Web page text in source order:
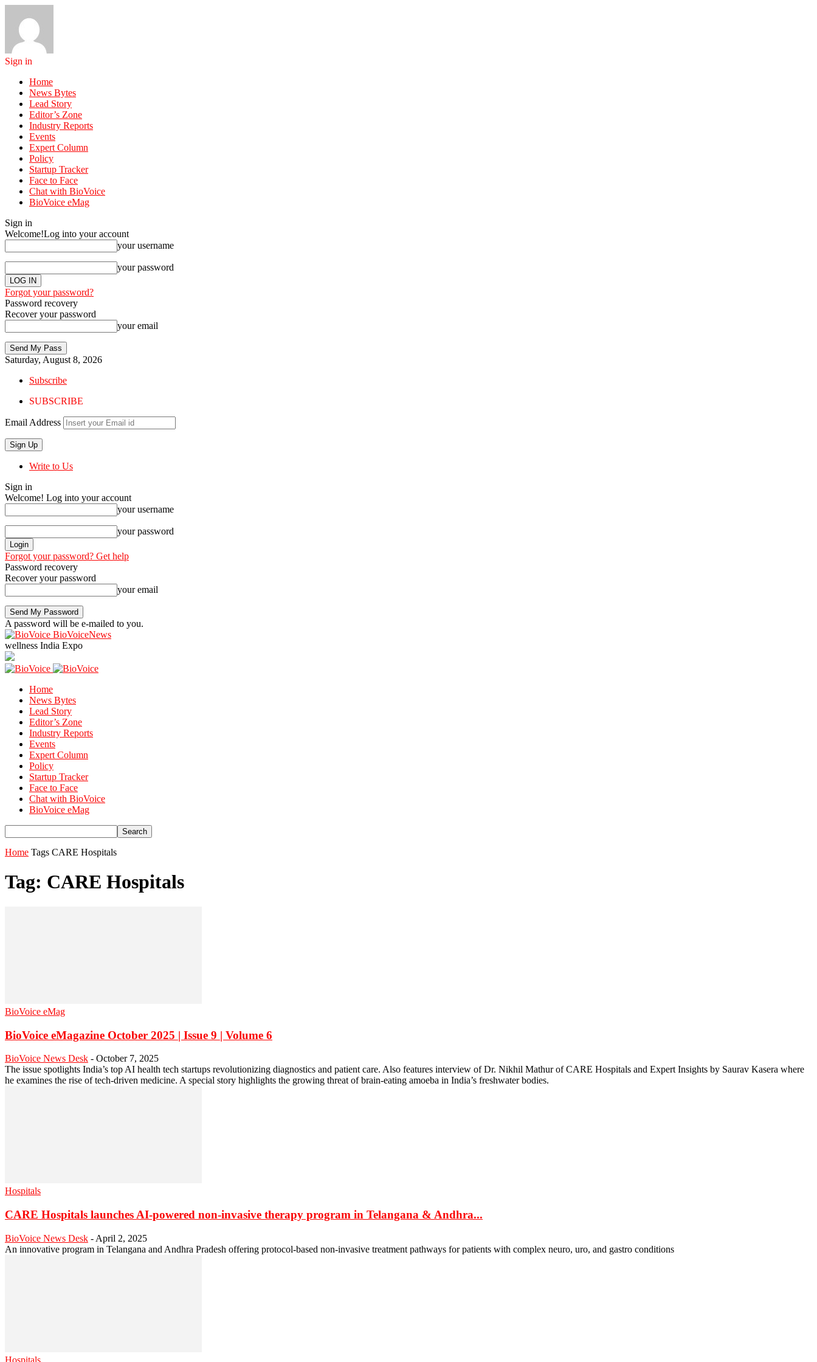
Sign in
Home
News Bytes
Lead Story
Editor’s Zone
Industry Reports
Events
Expert Column
Policy
Startup Tracker
Face to Face
Chat with BioVoice
BioVoice eMag
Sign in
Welcome!Log into your account
your username
your password
Forgot your password?
Password recovery
Recover your password
your email
Saturday, August 8, 2026
Subscribe
SUBSCRIBE
Email Address
Write to Us
Sign in
Welcome! Log into your account
your username
your password
Forgot your password? Get help
Password recovery
Recover your password
your email
A password will be e-mailed to you.
BioVoiceNews
wellness India Expo
Home
News Bytes
Lead Story
Editor’s Zone
Industry Reports
Events
Expert Column
Policy
Startup Tracker
Face to Face
Chat with BioVoice
BioVoice eMag
Home Tags CARE Hospitals
Tag: CARE Hospitals
BioVoice eMag
BioVoice eMagazine October 2025 | Issue 9 | Volume 6
BioVoice News Desk - October 7, 2025
The issue spotlights India’s top AI health tech startups revolutionizing diagnostics and patient care. Also features interview of Dr. Nikhil Mathur of CARE Hospitals and Expert Insights by Saurav Kasera where
he examines the rise of tech-driven medicine. A special story highlights the growing threat of brain-eating amoeba in India’s freshwater bodies.
Hospitals
CARE Hospitals launches AI-powered non-invasive therapy program in Telangana & Andhra...
BioVoice News Desk - April 2, 2025
An innovative program in Telangana and Andhra Pradesh offering protocol-based non-invasive treatment pathways for patients with complex neuro, uro, and gastro conditions
Hospitals